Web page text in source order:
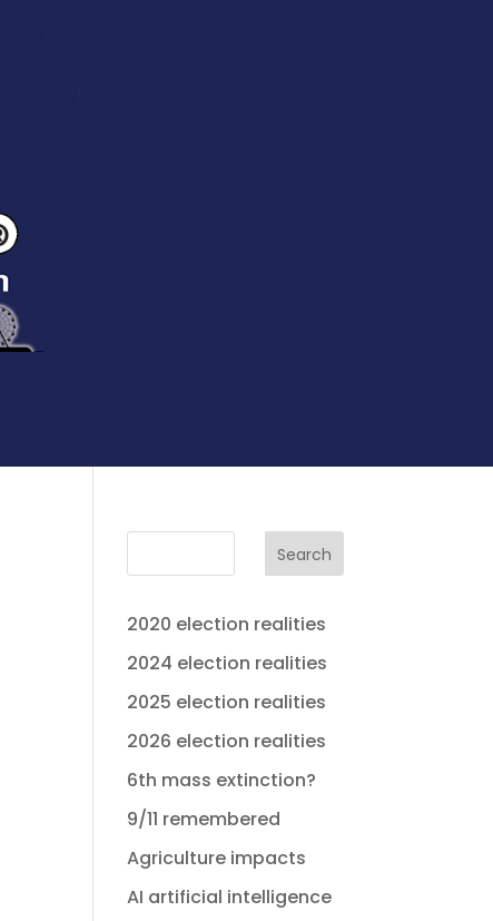
Search
2020 election realities
2024 election realities
2025 election realities
2026 election realities
6th mass extinction?
9/11 remembered
Agriculture impacts
AI artificial intelligence